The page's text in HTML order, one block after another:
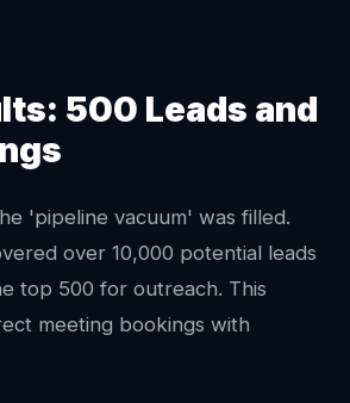
500 Leads and
'pipeline vacuum' was filled.
over 10,000 potential leads
top 500 for outreach. This
meeting bookings with